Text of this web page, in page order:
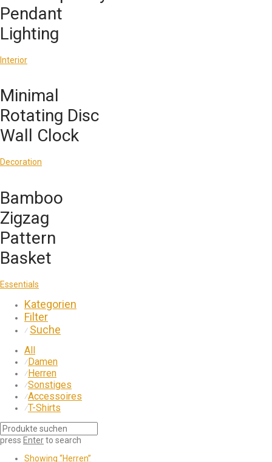
Pendant
Lighting
Interior
Minimal
Rotating Disc
Wall Clock
Decoration
Bamboo
Zigzag
Pattern
Basket
Essentials
Kategorien
Filter
⁄ Suche
All
⁄Damen
⁄Herren
⁄Sonstiges
⁄Accessoires
⁄T-Shirts
press Enterto search
Showing “Herren”